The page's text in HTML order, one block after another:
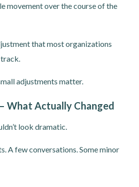
movement over the course of the
that most organizations
adjustments matter.
What Actually Changed
look dramatic.
A few conversations. Some minor